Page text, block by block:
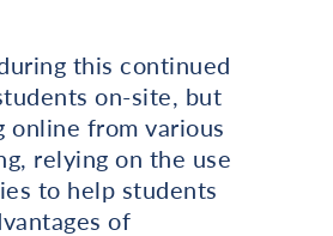
this continued
on-site, but
online from various
relying on the use
to help students
of